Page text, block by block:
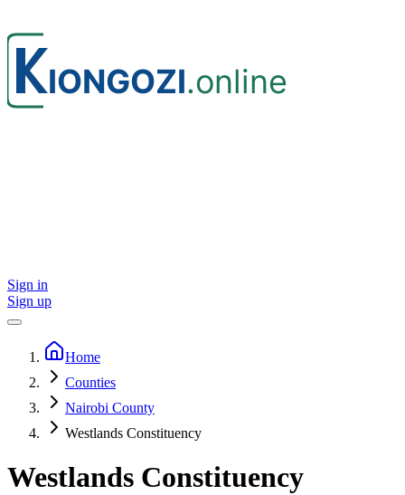
Sign in
Sign up
Home
Counties
Nairobi County
Westlands Constituency
Westlands Constituency